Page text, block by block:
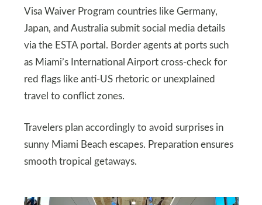
Visa Waiver Program countries like Germany,
Japan, and Australia submit social media details
via the ESTA portal. Border agents at ports such
as Miami’s International Airport cross-check for
red flags like anti-US rhetoric or unexplained
travel to conflict zones.
Travelers plan accordingly to avoid surprises in
sunny Miami Beach escapes. Preparation ensures
smooth tropical getaways.